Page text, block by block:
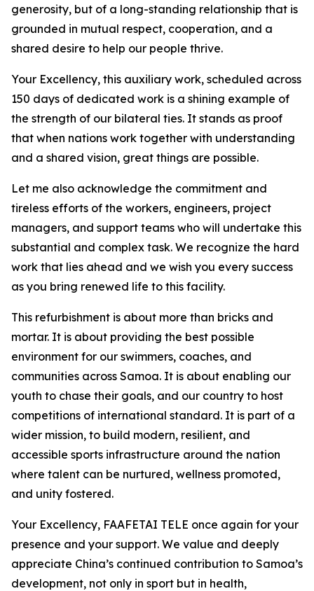
generosity, but of a long-standing relationship that is
grounded in mutual respect, cooperation, and a
shared desire to help our people thrive.
Your Excellency, this auxiliary work, scheduled across
150 days of dedicated work is a shining example of
the strength of our bilateral ties. It stands as proof
that when nations work together with understanding
and a shared vision, great things are possible.
Let me also acknowledge the commitment and
tireless efforts of the workers, engineers, project
managers, and support teams who will undertake this
substantial and complex task. We recognize the hard
work that lies ahead and we wish you every success
as you bring renewed life to this facility.
This refurbishment is about more than bricks and
mortar. It is about providing the best possible
environment for our swimmers, coaches, and
communities across Samoa. It is about enabling our
youth to chase their goals, and our country to host
competitions of international standard. It is part of a
wider mission, to build modern, resilient, and
accessible sports infrastructure around the nation
where talent can be nurtured, wellness promoted,
and unity fostered.
Your Excellency, FAAFETAI TELE once again for your
presence and your support. We value and deeply
appreciate China’s continued contribution to Samoa’s
development, not only in sport but in health,